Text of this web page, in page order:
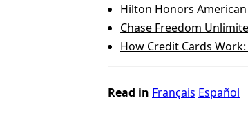
Hilton Honors
Chase Freedom
How Credit Cards
Read in Français Español